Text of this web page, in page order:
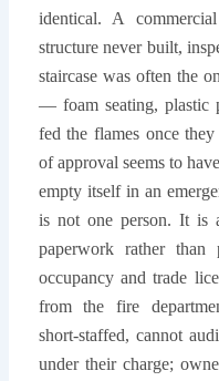
identical. A
structure never built,
staircase was often the
— foam seating, plastic
fed the flames once
of approval seems to
empty itself in an
is not one person. It is
paperwork rather than
occupancy and trade
from the fire
short-staffed, cannot
under their charge;